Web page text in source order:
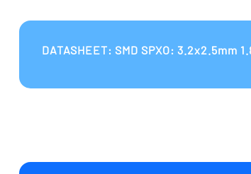
DATASHEET: SMD SPXO: 3.2x2.5mm